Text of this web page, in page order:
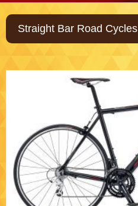
Straight Bar Road Cycles